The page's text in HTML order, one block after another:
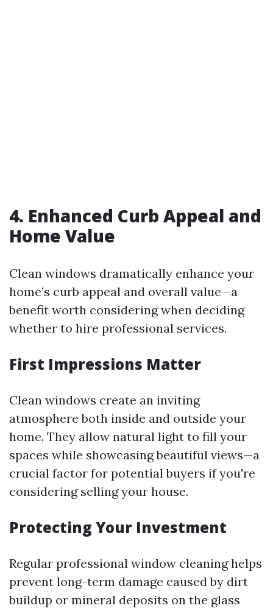
4. Enhanced Curb Appeal and
Home Value
Clean windows dramatically enhance your
home’s curb appeal and overall value—a
benefit worth considering when deciding
whether to hire professional services.
First Impressions Matter
Clean windows create an inviting
atmosphere both inside and outside your
home. They allow natural light to fill your
spaces while showcasing beautiful views—a
crucial factor for potential buyers if you're
considering selling your house.
Protecting Your Investment
Regular professional window cleaning helps
prevent long-term damage caused by dirt
buildup or mineral deposits on the glass